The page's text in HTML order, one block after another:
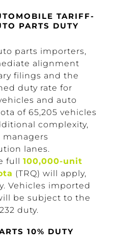
TARIFF-
PARTS DUTY
parts importers,
alignment
filings and the
duty rate for
and auto
of 65,205 vehicles
complexity,
lanes.
full 100,000-unit
(TRQ) will apply,
Vehicles imported
be subject to the
duty.
10% DUTY